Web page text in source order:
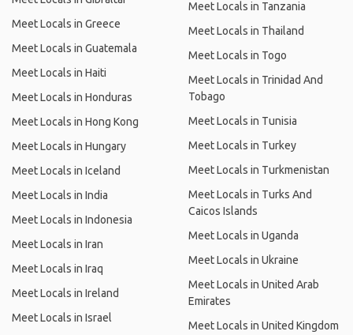
Meet Locals in Greece
Meet Locals in Guatemala
Meet Locals in Haiti
Meet Locals in Honduras
Meet Locals in Hong Kong
Meet Locals in Hungary
Meet Locals in Iceland
Meet Locals in India
Meet Locals in Indonesia
Meet Locals in Iran
Meet Locals in Iraq
Meet Locals in Ireland
Meet Locals in Israel
Meet Locals in Tanzania
Meet Locals in Thailand
Meet Locals in Togo
Meet Locals in Trinidad And
Tobago
Meet Locals in Tunisia
Meet Locals in Turkey
Meet Locals in Turkmenistan
Meet Locals in Turks And
Caicos Islands
Meet Locals in Uganda
Meet Locals in Ukraine
Meet Locals in United Arab
Emirates
Meet Locals in United Kingdom